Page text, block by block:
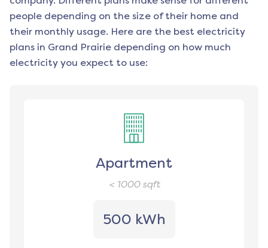
people depending on the size of their home and
their monthly usage. Here are the best electricity
plans in Grand Prairie depending on how much
electricity you expect to use:
Apartment
< 1000sqft
500 kWh